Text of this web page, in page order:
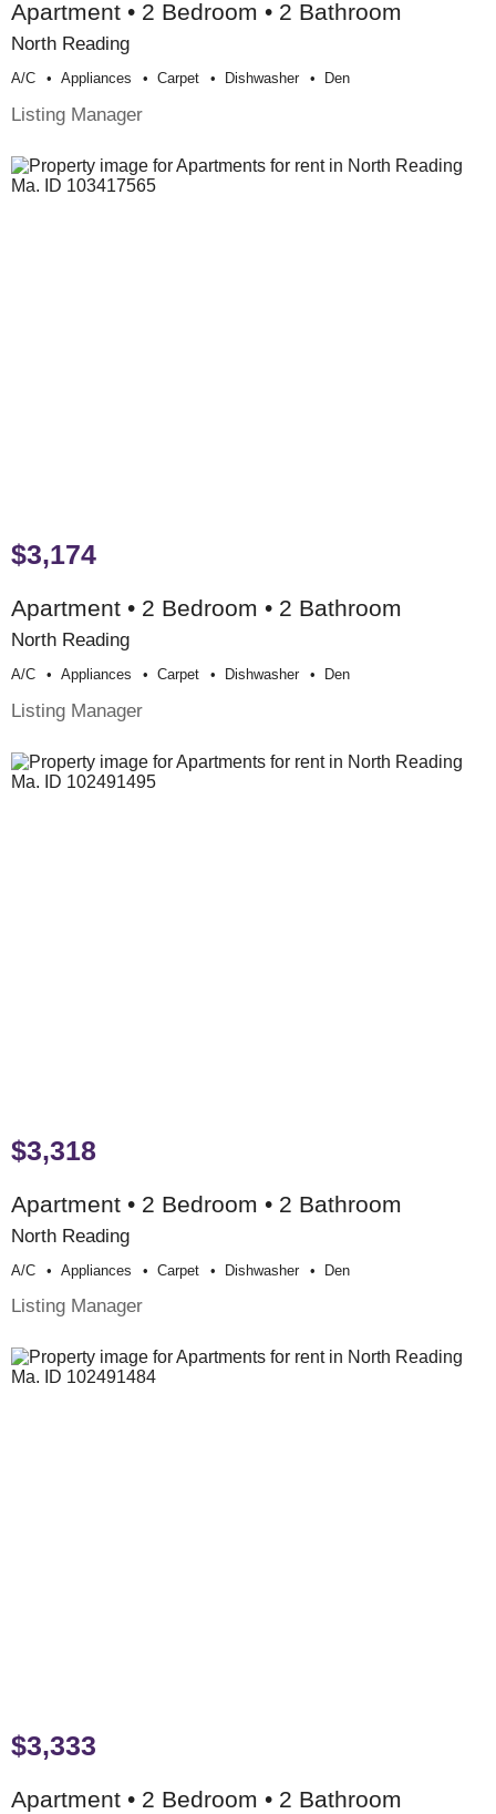
Apartment • 2 Bedroom • 2 Bathroom
North Reading
A/c Appliances Carpet Dishwasher Den
Listing Manager
$3,174
Apartment • 2 Bedroom • 2 Bathroom
North Reading
A/c Appliances Carpet Dishwasher Den
Listing Manager
$3,318
Apartment • 2 Bedroom • 2 Bathroom
North Reading
A/c Appliances Carpet Dishwasher Den
Listing Manager
$3,333
Apartment • 2 Bedroom • 2 Bathroom